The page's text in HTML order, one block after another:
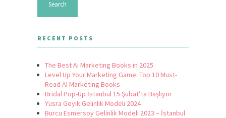
RECENT POSTS
The Best Ai Marketing Books in 2025
Level Up Your Marketing Game: Top 10 Must-
Read AI Marketing Books
Bridal Pop-Up İstanbul 15 Şubat’ta Başlıyor
Yüsra Geyik Gelinlik Modeli 2024
Burcu Esmersoy Gelinlik Modeli 2023 – İstanbul